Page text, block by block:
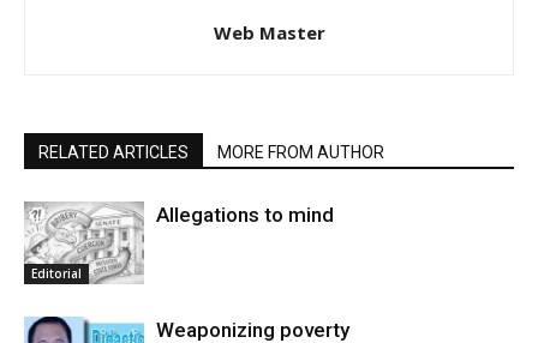
Web Master
RELATED ARTICLES MORE FROM AUTHOR
Editorial
Allegations to mind
Weaponizing poverty